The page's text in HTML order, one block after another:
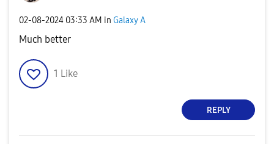
‎02-08-2024 03:33 AM in Galaxy A
Much better
1 Like
REPLY